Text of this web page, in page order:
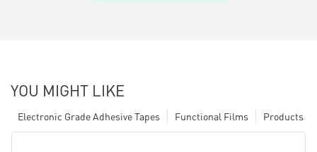
YOU MIGHT LIKE
Products
Functional Films
Electronic Grade Adhesive Tapes